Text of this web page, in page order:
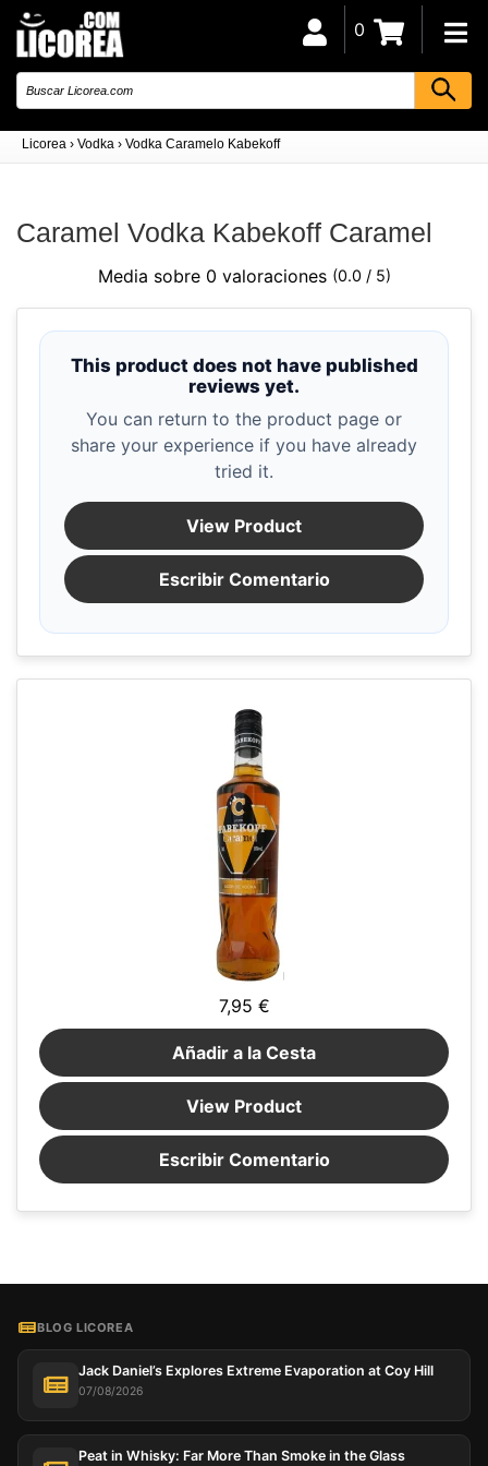
Licorea › Vodka › Vodka Caramelo Kabekoff
0
Caramel Vodka Kabekoff Caramel
Media sobre 0 valoraciones (0.0 / 5)
This product does not have published
reviews yet.
You can return to the product page or
share your experience if you have already
tried it.
View Product
Escribir Comentario
7,95 €
Añadir a la Cesta
View Product
Escribir Comentario
BLOG LICOREA
Jack Daniel’s Explores Extreme Evaporation at Coy Hill
07/08/2026
Peat in Whisky: Far More Than Smoke in the Glass